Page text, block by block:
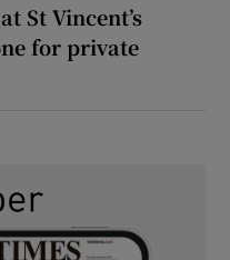
St Vincent’s
for private